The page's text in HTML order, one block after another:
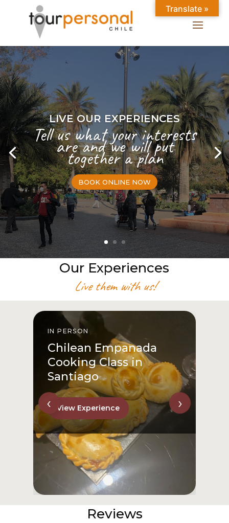
LIVE OUR EXPERIENCES
Tell us what your interests
are and we will put
together a plan
BOOK ONLINE NOW
Our Experiences
Live them with us!
IN PERSON
Chilean Empanada
Cooking Class in
Santiago
View Experience
‹ ›
Reviews
Translate »